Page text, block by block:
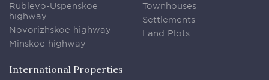
Rublevo-Uspenskoe
highway
Novorizhskoe highway
Minskoe highway
Townhouses
Settlements
Land Plots
International Properties